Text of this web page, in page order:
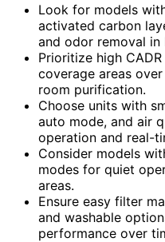
Look for models
activated carbon
and odor removal in
Prioritize high
coverage areas
room purification.
Choose units with
auto mode, and air
operation and real-
Consider models
modes for quiet
areas.
Ensure easy filter
and washable
performance over